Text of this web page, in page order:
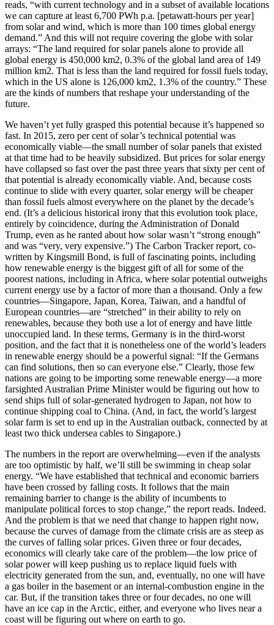
reads, “with current technology and in a subset of available locations
we can capture at least 6,700 PWh p.a. [petawatt-hours per year]
from solar and wind, which is more than 100 times global energy
demand.” And this will not require covering the globe with solar
arrays: “The land required for solar panels alone to provide all
global energy is 450,000 km2, 0.3% of the global land area of 149
million km2. That is less than the land required for fossil fuels today,
which in the US alone is 126,000 km2, 1.3% of the country.” These
are the kinds of numbers that reshape your understanding of the
future.
We haven’t yet fully grasped this potential because it’s happened so
fast. In 2015, zero per cent of solar’s technical potential was
economically viable—the small number of solar panels that existed
at that time had to be heavily subsidized. But prices for solar energy
have collapsed so fast over the past three years that sixty per cent of
that potential is already economically viable. And, because costs
continue to slide with every quarter, solar energy will be cheaper
than fossil fuels almost everywhere on the planet by the decade’s
end. (It’s a delicious historical irony that this evolution took place,
entirely by coincidence, during the Administration of Donald
Trump, even as he ranted about how solar wasn’t “strong enough”
and was “very, very expensive.”) The Carbon Tracker report, co-
written by Kingsmill Bond, is full of fascinating points, including
how renewable energy is the biggest gift of all for some of the
poorest nations, including in Africa, where solar potential outweighs
current energy use by a factor of more than a thousand. Only a few
countries—Singapore, Japan, Korea, Taiwan, and a handful of
European countries—are “stretched” in their ability to rely on
renewables, because they both use a lot of energy and have little
unoccupied land. In these terms, Germany is in the third-worst
position, and the fact that it is nonetheless one of the world’s leaders
in renewable energy should be a powerful signal: “If the Germans
can find solutions, then so can everyone else.” Clearly, those few
nations are going to be importing some renewable energy—a more
farsighted Australian Prime Minister would be figuring out how to
send ships full of solar-generated hydrogen to Japan, not how to
continue shipping coal to China. (And, in fact, the world’s largest
solar farm is set to end up in the Australian outback, connected by at
least two thick undersea cables to Singapore.)
The numbers in the report are overwhelming—even if the analysts
are too optimistic by half, we’ll still be swimming in cheap solar
energy. “We have established that technical and economic barriers
have been crossed by falling costs. It follows that the main
remaining barrier to change is the ability of incumbents to
manipulate political forces to stop change,” the report reads. Indeed.
And the problem is that we need that change to happen right now,
because the curves of damage from the climate crisis are as steep as
the curves of falling solar prices. Given three or four decades,
economics will clearly take care of the problem—the low price of
solar power will keep pushing us to replace liquid fuels with
electricity generated from the sun, and, eventually, no one will have
a gas boiler in the basement or an internal-combustion engine in the
car. But, if the transition takes three or four decades, no one will
have an ice cap in the Arctic, either, and everyone who lives near a
coast will be figuring out where on earth to go.